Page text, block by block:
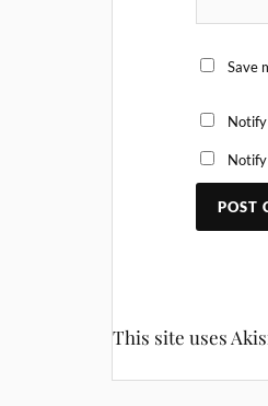
Save
Notify
Notify
This site uses